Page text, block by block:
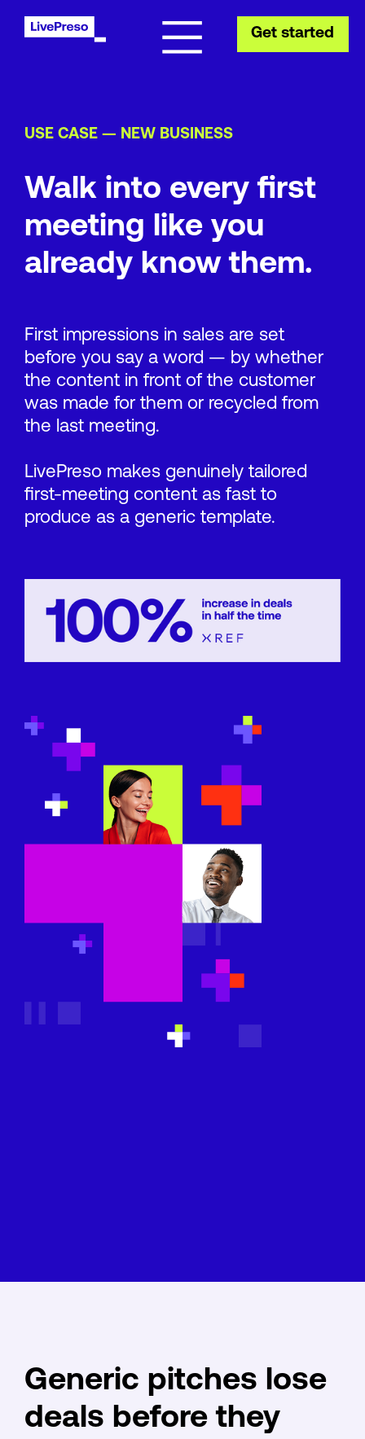
Get started
USE CASE — NEW BUSINESS
Walk into every first
meeting like you
already know them.
First impressions in sales are set
before you say a word — by whether
the content in front of the customer
was made for them or recycled from
the last meeting.
LivePreso makes genuinely tailored
first-meeting content as fast to
produce as a generic template.
Generic pitches lose
deals before they